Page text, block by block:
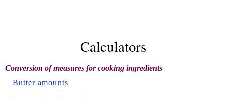
Calculators
Conversion of measures for cooking ingredients
Butter amounts